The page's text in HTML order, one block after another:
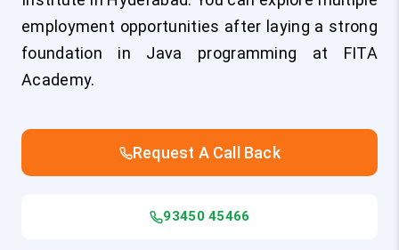
employment opportunities after laying a strong
foundation in Java programming at FITA
Academy.
Request A Call Back
93450 45466